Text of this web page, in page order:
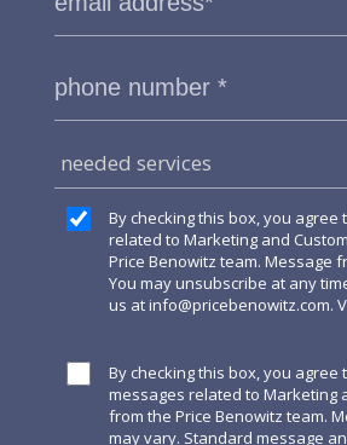
needed services
By checking this box, you agree
related to Marketing and
Price Benowitz team. Message
You may unsubscribe at any
us atinfo@pricebenowitz.com.
By checking this box, you agree
messages related to Marketing
from the Price Benowitz team.
may vary. Standard message